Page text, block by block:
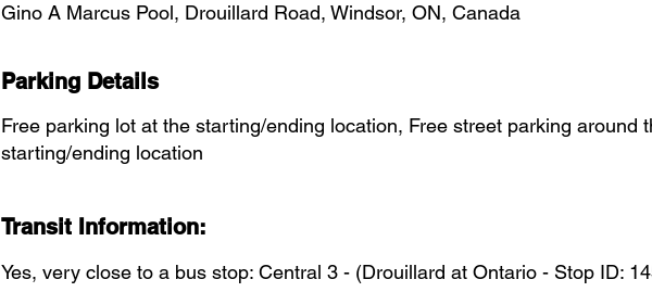
Gino A Marcus Pool, Drouillard Road, Windsor, ON, Canada
Parking Details
Free parking lot at the starting/ending location, Free street parking around
starting/ending location
Transit Information:
Yes, very close to a bus stop: Central 3 - (Drouillard at Ontario - Stop ID: